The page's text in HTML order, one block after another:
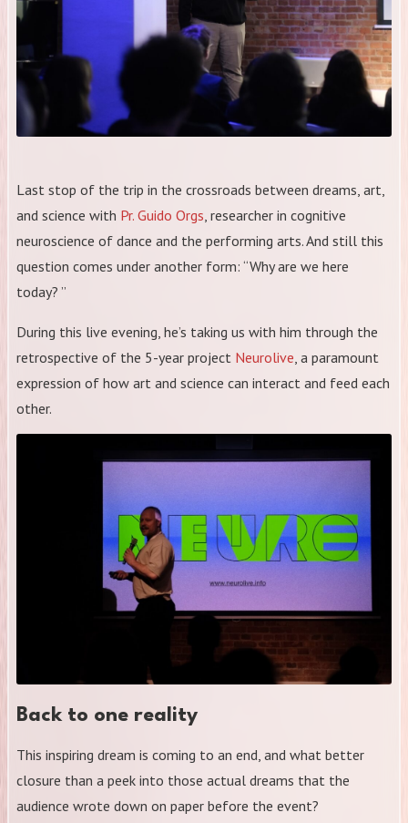
Last stop of the trip in the crossroads between dreams, art,
and science with Pr. Guido Orgs, researcher in cognitive
neuroscience of dance and the performing arts. And still this
question comes under another form: “Why are we here
today? ”
During this live evening, he’s taking us with him through the
retrospective of the 5-year project Neurolive, a paramount
expression of how art and science can interact and feed each
other.
Back to one reality
This inspiring dream is coming to an end, and what better
closure than a peek into those actual dreams that the
audience wrote down on paper before the event?